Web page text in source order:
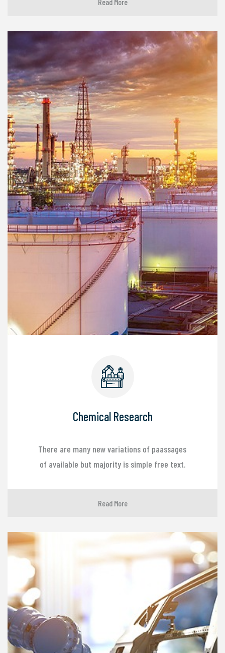
Chemical Research
There are many new variations of paassages
of available but majority is simple free text.
Read More